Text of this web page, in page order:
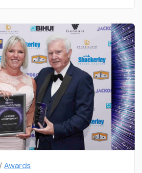
Awards